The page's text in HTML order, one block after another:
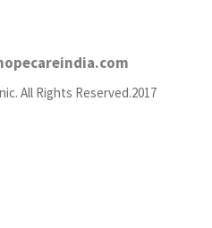
All Rights Reserved.2017